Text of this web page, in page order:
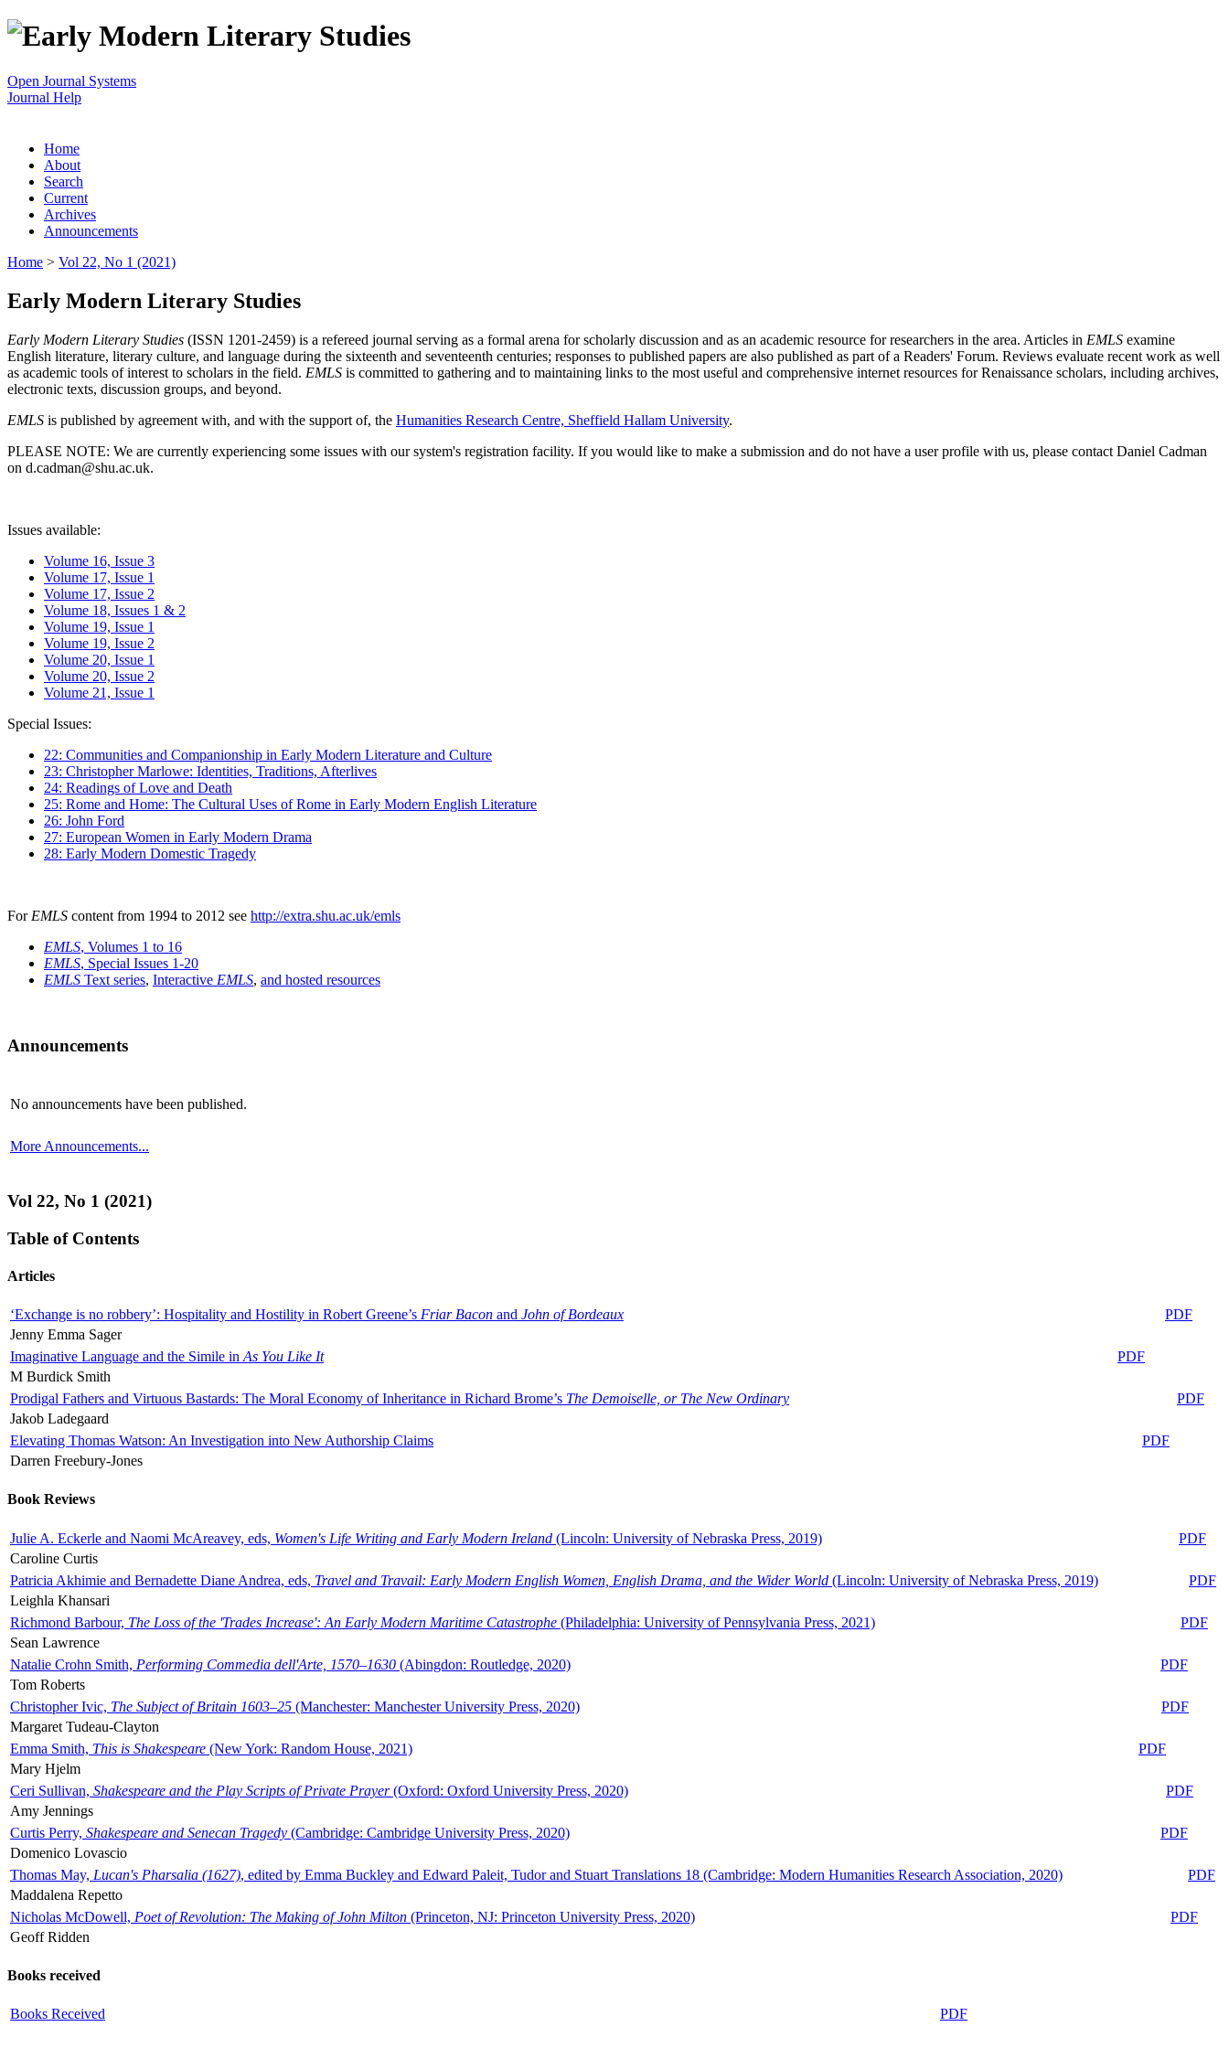
Open Journal Systems
Journal Help
Home
About
Search
Current
Archives
Announcements
Home > Vol 22, No 1 (2021)
Early Modern Literary Studies
Early Modern Literary Studies (ISSN 1201-2459) is a refereed journal serving as a formal arena for scholarly discussion and as an academic resource for researchers in the area. Articles in EMLS examine
English literature, literary culture, and language during the sixteenth and seventeenth centuries; responses to published papers are also published as part of a Readers' Forum. Reviews evaluate recent work as well
as academic tools of interest to scholars in the field. EMLS is committed to gathering and to maintaining links to the most useful and comprehensive internet resources for Renaissance scholars, including archives,
electronic texts, discussion groups, and beyond.
EMLS is published by agreement with, and with the support of, the Humanities Research Centre, Sheffield Hallam University.
PLEASE NOTE: We are currently experiencing some issues with our system's registration facility. If you would like to make a submission and do not have a user profile with us, please contact Daniel Cadman
on d.cadman@shu.ac.uk.
Issues available:
Volume 16, Issue 3
Volume 17, Issue 1
Volume 17, Issue 2
Volume 18, Issues 1 & 2
Volume 19, Issue 1
Volume 19, Issue 2
Volume 20, Issue 1
Volume 20, Issue 2
Volume 21, Issue 1
Special Issues:
22: Communities and Companionship in Early Modern Literature and Culture
23: Christopher Marlowe: Identities, Traditions, Afterlives
24: Readings of Love and Death
25: Rome and Home: The Cultural Uses of Rome in Early Modern English Literature
26: John Ford
27: European Women in Early Modern Drama
28: Early Modern Domestic Tragedy
For EMLS content from 1994 to 2012 see http://extra.shu.ac.uk/emls
EMLS, Volumes 1 to 16
EMLS, Special Issues 1-20
EMLS Text series, Interactive EMLS, and hosted resources
Announcements
No announcements have been published.
More Announcements...
Vol 22, No 1 (2021)
Table of Contents
Articles
‘Exchange is no robbery’: Hospitality and Hostility in Robert Greene’s Friar Bacon and John of Bordeaux
PDF
Jenny Emma Sager
Imaginative Language and the Simile in As You Like It
PDF
M Burdick Smith
Prodigal Fathers and Virtuous Bastards: The Moral Economy of Inheritance in Richard Brome’s The Demoiselle, or The New Ordinary
PDF
Jakob Ladegaard
Elevating Thomas Watson: An Investigation into New Authorship Claims
PDF
Darren Freebury-Jones
Book Reviews
Julie A. Eckerle and Naomi McAreavey, eds, Women's Life Writing and Early Modern Ireland (Lincoln: University of Nebraska Press, 2019)
PDF
Caroline Curtis
Patricia Akhimie and Bernadette Diane Andrea, eds, Travel and Travail: Early Modern English Women, English Drama, and the Wider World (Lincoln: University of Nebraska Press, 2019)
PDF
Leighla Khansari
Richmond Barbour, The Loss of the 'Trades Increase': An Early Modern Maritime Catastrophe (Philadelphia: University of Pennsylvania Press, 2021)
PDF
Sean Lawrence
Natalie Crohn Smith, Performing Commedia dell'Arte, 1570–1630 (Abingdon: Routledge, 2020)
PDF
Tom Roberts
Christopher Ivic, The Subject of Britain 1603–25 (Manchester: Manchester University Press, 2020)
PDF
Margaret Tudeau-Clayton
Emma Smith, This is Shakespeare (New York: Random House, 2021)
PDF
Mary Hjelm
Ceri Sullivan, Shakespeare and the Play Scripts of Private Prayer(Oxford: Oxford University Press, 2020)
PDF
Amy Jennings
Curtis Perry, Shakespeare and Senecan Tragedy (Cambridge: Cambridge University Press, 2020)
PDF
Domenico Lovascio
Thomas May, Lucan's Pharsalia (1627), edited by Emma Buckley and Edward Paleit, Tudor and Stuart Translations 18 (Cambridge: Modern Humanities Research Association, 2020)
PDF
Maddalena Repetto
Nicholas McDowell, Poet of Revolution: The Making of John Milton (Princeton, NJ: Princeton University Press, 2020)
PDF
Geoff Ridden
Books received
Books Received PDF